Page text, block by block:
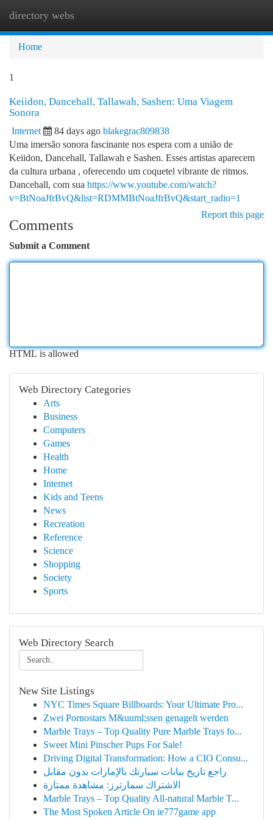
directory webs
Home
1
Keiidon, Dancehall, Tallawah, Sashen: Uma Viagem
Sonora
Internet 84 days ago blakegrac809838
Uma imersão sonora fascinante nos espera com a união de
Keiidon, Dancehall, Tallawah e Sashen. Esses artistas aparecem
da cultura urbana , oferecendo um coquetel vibrante de ritmos.
Dancehall, com sua https://www.youtube.com/watch?
v=BtNoaJfrBvQ&list=RDMMBtNoaJfrBvQ&start_radio=1
Report this page
Comments
Submit a Comment
HTML is allowed
Web Directory Categories
Arts
Business
Computers
Games
Health
Home
Internet
Kids and Teens
News
Recreation
Reference
Science
Shopping
Society
Sports
Web Directory Search
New Site Listings
NYC Times Square Billboards: Your Ultimate Pro...
Zwei Pornostars M&uuml;ssen genagelt werden
Marble Trays – Top Quality Pure Marble Trays fo...
Sweet Mini Pinscher Pups For Sale!
Driving Digital Transformation: How a CIO Consu...
راجع تاريخ بيانات سيارتك بالإمارات بدون مقابل
الاشتراك سمارترز: مشاهدة ممتازة
Marble Trays – Top Quality All-natural Marble T...
The Most Spoken Article On ie777game app